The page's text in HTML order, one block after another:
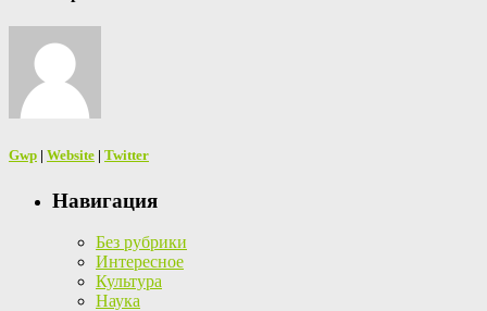
Gwp | Website | Twitter
Навигация
Без рубрики
Интересное
Культура
Наука